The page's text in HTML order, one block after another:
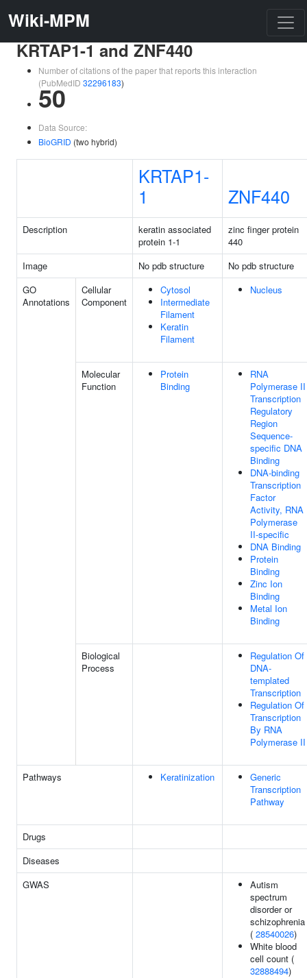
Wiki-MPM
KRTAP1-1 and ZNF440
Number of citations of the paper that reports this interaction
(PubMedID 32296183)
50
Data Source:
BioGRID (two hybrid)
KRTAP1-
1
ZNF440
Description
keratin associated
protein 1-1
zinc finger protein
440
Image
No pdb structure
No pdb structure
GO
Annotations
Cellular
Component
Cytosol
Intermediate
Filament
Keratin
Filament
Nucleus
Molecular
Function
Protein
Binding
RNA
Polymerase II
Transcription
Regulatory
Region
Sequence-
specific DNA
Binding
DNA-binding
Transcription
Factor
Activity, RNA
Polymerase
II-specific
DNA Binding
Protein
Binding
Zinc Ion
Binding
Metal Ion
Binding
Biological
Process
Regulation Of
DNA-
templated
Transcription
Regulation Of
Transcription
By RNA
Polymerase II
Pathways Keratinization
Generic
Transcription
Pathway
Drugs
Diseases
GWAS
Autism
spectrum
disorder or
schizophrenia
( 28540026)
White blood
cell count (
32888494)